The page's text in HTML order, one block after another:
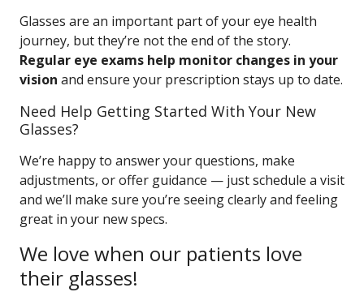
Glasses are an important part of your eye health
journey, but they’re not the end of the story.
Regular eye exams help monitor changes in your
vision and ensure your prescription stays up to date.
Need Help Getting Started With Your New
Glasses?
We’re happy to answer your questions, make
adjustments, or offer guidance — just schedule a visit
and we’ll make sure you’re seeing clearly and feeling
great in your new specs.
We love when our patients love
their glasses!